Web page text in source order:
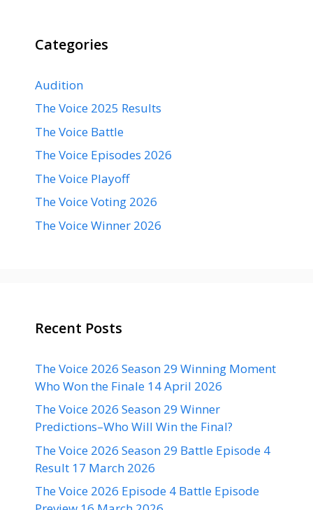
Categories
Audition
The Voice 2025 Results
The Voice Battle
The Voice Episodes 2026
The Voice Playoff
The Voice Voting 2026
The Voice Winner 2026
Recent Posts
The Voice 2026 Season 29 Winning Moment
Who Won the Finale 14 April 2026
The Voice 2026 Season 29 Winner
Predictions–Who Will Win the Final?
The Voice 2026 Season 29 Battle Episode 4
Result 17 March 2026
The Voice 2026 Episode 4 Battle Episode